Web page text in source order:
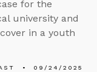
for the
university and
in a youth
09/24/2025